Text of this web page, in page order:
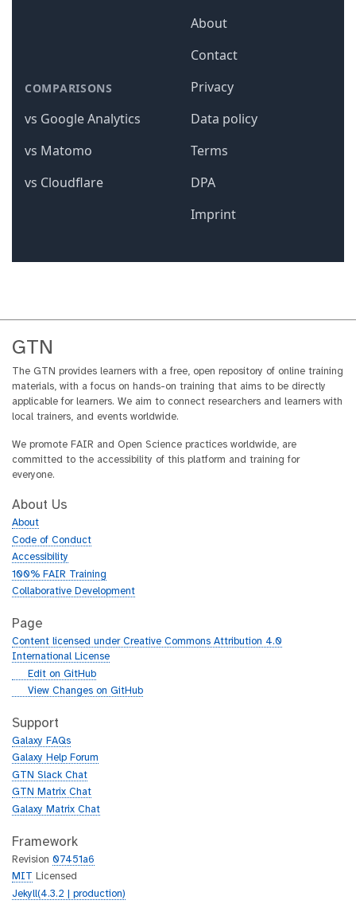
GTN
The GTN provides learners with a free, open repository of online training
materials, with a focus on hands-on training that aims to be directly
applicable for learners. We aim to connect researchers and learners with
local trainers, and events worldwide.
We promote FAIR and Open Science practices worldwide, are
committed to the accessibility of this platform and training for
everyone.
About Us
About
Code of Conduct
Accessibility
100% FAIR Training
Collaborative Development
Page
Content licensed under Creative Commons Attribution 4.0
International License
g
h
b
Edit on GitHub
g
t
h
b
View Changes on GitHub
Support
Galaxy FAQs
Galaxy Help Forum
GTN Slack Chat
GTN Matrix Chat
Galaxy Matrix Chat
Framework
Revision 07451a6
MIT
Licensed
Jekyll(4.3.2 | production)